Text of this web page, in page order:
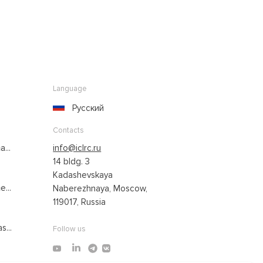
Language
Русский
Contacts
info@iclrc.ru
14 bldg. 3
Kadashevskaya
Naberezhnaya, Moscow,
119017, Russia
Follow us